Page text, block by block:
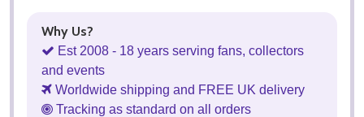
Why Us?
Est 2008 - 18 years serving fans, collectors
and events
Worldwide shipping and FREE UK delivery
Tracking as standard on all orders